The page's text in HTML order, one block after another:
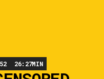
52 26:27MIN